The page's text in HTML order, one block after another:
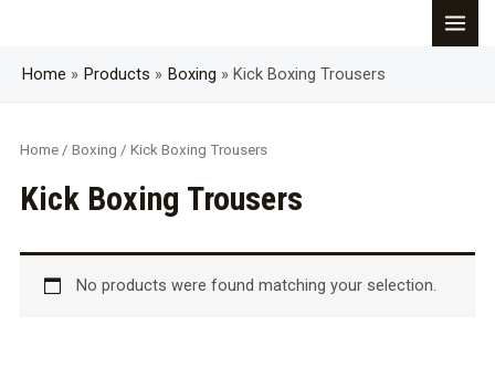
content
Home Products Boxing Kick Boxing Trousers
Home/ Boxing / Kick Boxing Trousers
Kick Boxing Trousers
No products were found matching your selection.